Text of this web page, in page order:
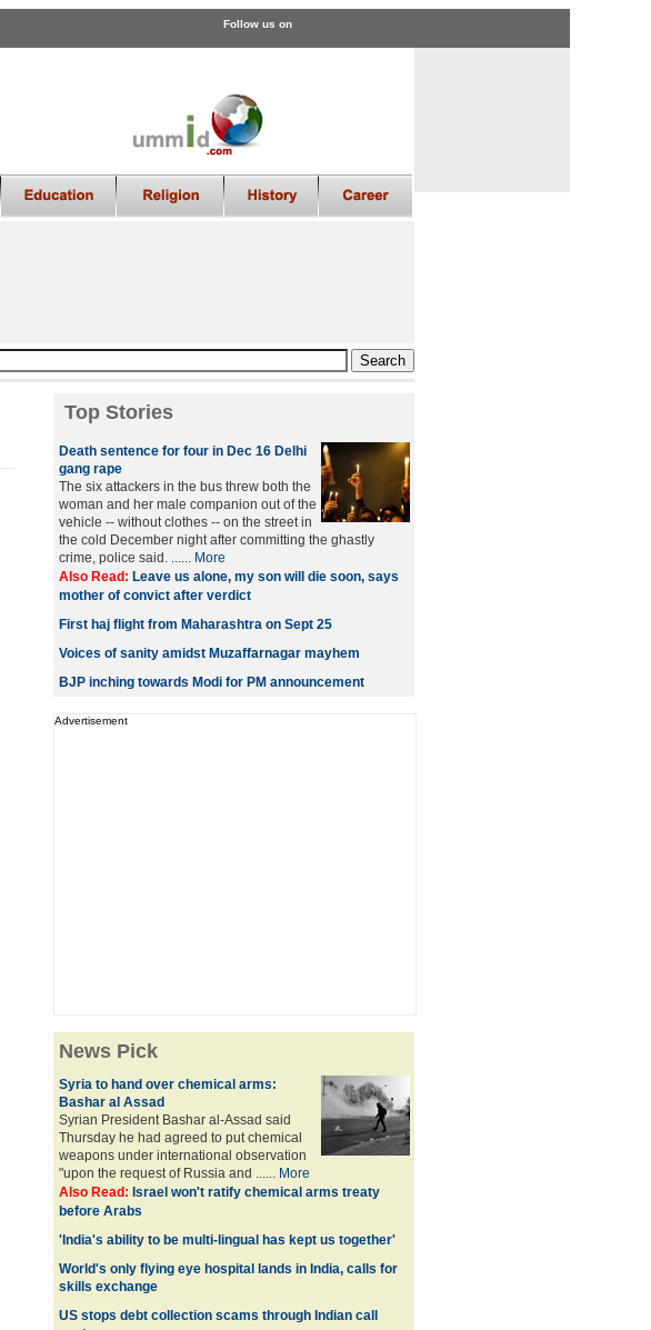
Follow us on
Top Stories
Death sentence for four in Dec 16 Delhi
gang rape
The six attackers in the bus threw both the
woman and her male companion out of the
vehicle -- without clothes -- on the street in
the cold December night after committing the ghastly
crime, police said. ...... More
Also Read: Leave us alone, my son will die soon, says
mother of convict after verdict
First haj flight from Maharashtra on Sept 25
Voices of sanity amidst Muzaffarnagar mayhem
BJP inching towards Modi for PM announcement
Advertisement
News Pick
Syria to hand over chemical arms:
Bashar al Assad
Syrian President Bashar al-Assad said
Thursday he had agreed to put chemical
weapons under international observation
"upon the request of Russia and ...... More
Also Read: Israel won't ratify chemical arms treaty
before Arabs
'India's ability to be multi-lingual has kept us together'
World's only flying eye hospital lands in India, calls for
skills exchange
US stops debt collection scams through Indian call